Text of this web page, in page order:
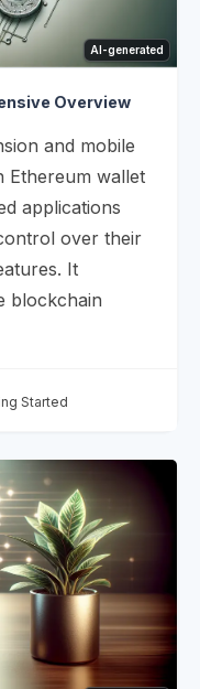
AI-generated
Overview
and mobile
Ethereum wallet
applications
over their
It
blockchain
Started